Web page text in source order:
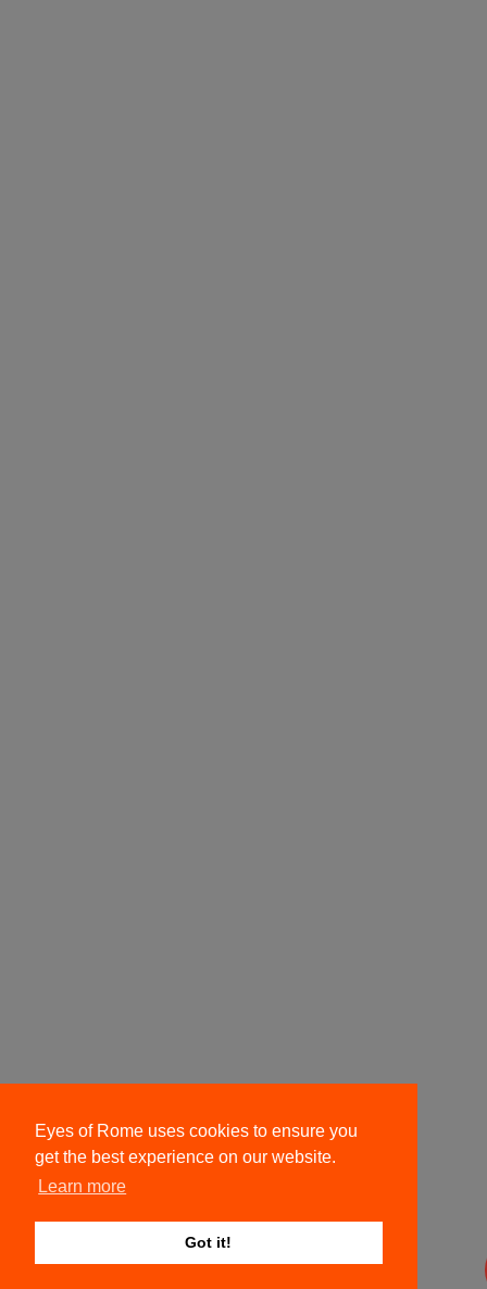
Eyes of Rome uses cookies to ensure you
get the best experience on our website.
Learn more
Got it!